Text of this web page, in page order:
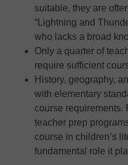
suitable, they are
“Lightning and
who lacks a broad
Only a quarter of
require sufficient
History, geography,
with elementary
course requirements.
teacher prep
course in children’s
fundamental role it